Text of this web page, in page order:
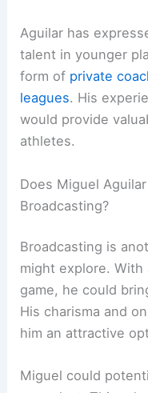
Aguilar has
talent in younger
form of private
leagues. His
would provide
athletes.
Does Miguel
Broadcasting?
Broadcasting is
might explore.
game, he could
His charisma and
him an attractive
Miguel could